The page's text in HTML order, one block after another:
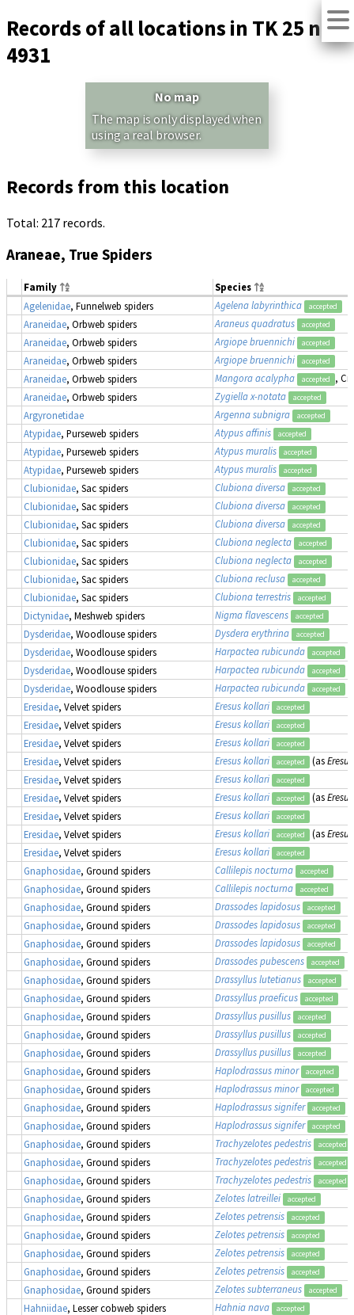
Records of all locations in TK 25 no.
4931
No map
The map is only displayed when
using a real browser.
Records from this location
Total: 217 records.
Araneae, True Spiders
Family
Species
Agelenidae, Funnelweb spiders Agelena labyrinthica accepted
Araneidae, Orbweb spiders Araneus quadratus accepted
Araneidae, Orbweb spiders Argiope bruennichi accepted
Araneidae, Orbweb spiders Argiope bruennichi accepted
Araneidae, Orbweb spiders Mangora acalypha accepted
,
Araneidae, Orbweb spiders Zygiella x-notata accepted
Argyronetidae Argenna subnigra accepted
Atypidae, Purseweb spiders Atypus affinis accepted
Atypidae, Purseweb spiders Atypus muralis accepted
Atypidae, Purseweb spiders Atypus muralis accepted
Clubionidae, Sac spiders Clubiona diversa accepted
Clubionidae, Sac spiders Clubiona diversa accepted
Clubionidae, Sac spiders Clubiona diversa accepted
Clubionidae, Sac spiders Clubiona neglecta accepted
Clubionidae, Sac spiders Clubiona neglecta accepted
Clubionidae, Sac spiders Clubiona reclusa accepted
Clubionidae, Sac spiders Clubiona terrestris accepted
Dictynidae, Meshweb spiders Nigma flavescens accepted
Dysderidae, Woodlouse spiders Dysdera erythrina accepted
Dysderidae, Woodlouse spiders Harpactea rubicunda accepted
Dysderidae, Woodlouse spiders Harpactea rubicunda accepted
Dysderidae, Woodlouse spiders Harpactea rubicunda accepted
Eresidae, Velvet spiders Eresus kollari accepted
Eresidae, Velvet spiders Eresus kollari accepted
Eresidae, Velvet spiders Eresus kollari accepted
Eresidae, Velvet spiders Eresus kollari accepted (as
Eresidae, Velvet spiders Eresus kollari accepted
Eresidae, Velvet spiders Eresus kollari accepted (as
Eresidae, Velvet spiders Eresus kollari accepted
Eresidae, Velvet spiders Eresus kollari accepted (as
Eresidae, Velvet spiders Eresus kollari accepted
Gnaphosidae, Ground spiders Callilepis nocturna accepted
Gnaphosidae, Ground spiders Callilepis nocturna accepted
Gnaphosidae, Ground spiders Drassodes lapidosus accepted
Gnaphosidae, Ground spiders Drassodes lapidosus accepted
Gnaphosidae, Ground spiders Drassodes lapidosus accepted
Gnaphosidae, Ground spiders Drassodes pubescens accepted
Gnaphosidae, Ground spiders Drassyllus lutetianus accepted
Gnaphosidae, Ground spiders Drassyllus praeficus accepted
Gnaphosidae, Ground spiders Drassyllus pusillus accepted
Gnaphosidae, Ground spiders Drassyllus pusillus accepted
Gnaphosidae, Ground spiders Drassyllus pusillus accepted
Gnaphosidae, Ground spiders Haplodrassus minor accepted
Gnaphosidae, Ground spiders Haplodrassus minor accepted
Gnaphosidae, Ground spiders Haplodrassus signifer accepted
Gnaphosidae, Ground spiders Haplodrassus signifer accepted
Gnaphosidae, Ground spiders Trachyzelotes pedestris accepted
Gnaphosidae, Ground spiders Trachyzelotes pedestris accepted
Gnaphosidae, Ground spiders Trachyzelotes pedestris accepted
Gnaphosidae, Ground spiders Zelotes latreillei accepted
Gnaphosidae, Ground spiders Zelotes petrensis accepted
Gnaphosidae, Ground spiders Zelotes petrensis accepted
Gnaphosidae, Ground spiders Zelotes petrensis accepted
Gnaphosidae, Ground spiders Zelotes petrensis accepted
Gnaphosidae, Ground spiders Zelotes subterraneus accepted
Hahniidae, Lesser cobweb spiders Hahnia nava accepted